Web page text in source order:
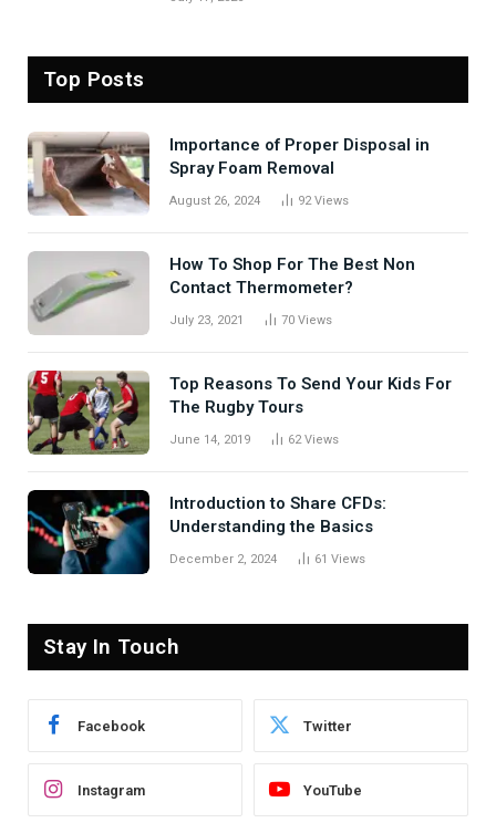
Top Posts
Importance of Proper Disposal in
Spray Foam Removal
August 26, 2024 92Views
How To Shop For The Best Non
Contact Thermometer?
July 23, 2021 70 Views
Top Reasons To Send Your Kids For
The Rugby Tours
June 14, 2019 62Views
Introduction to Share CFDs:
Understanding the Basics
December 2, 2024 61 Views
Stay In Touch
Facebook Twitter
Instagram YouTube